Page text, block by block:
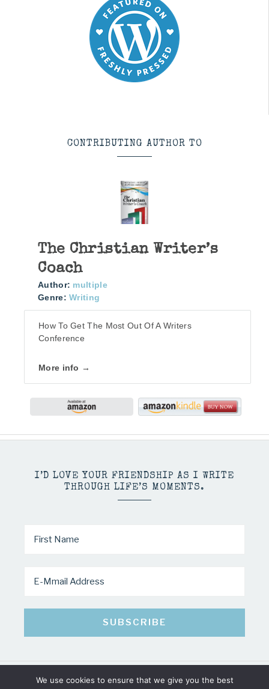
CONTRIBUTING AUTHOR TO
The Christian Writer’s
Coach
Author: multiple
Genre: Writing
How To Get The Most Out Of A Writers
Conference
More info →
I’D LOVE YOUR FRIENDSHIP AS I WRITE
THROUGH LIFE’S MOMENTS.
COPYRIGHT © 2026 · MINDY PELTIER · ALL RIGHTS RESERVED
We use cookies to ensure that we give you the best